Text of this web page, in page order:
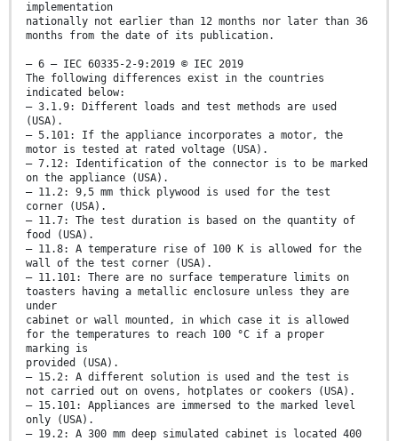
implementation
nationally not earlier than 12 months nor later than 36
months from the date of its publication.
– 6 – IEC 60335-2-9:2019 © IEC 2019
The following differences exist in the countries
indicated below:
– 3.1.9: Different loads and test methods are used
(USA).
– 5.101: If the appliance incorporates a motor, the
motor is tested at rated voltage (USA).
– 7.12: Identification of the connector is to be marked
on the appliance (USA).
– 11.2: 9,5 mm thick plywood is used for the test
corner (USA).
– 11.7: The test duration is based on the quantity of
food (USA).
– 11.8: A temperature rise of 100 K is allowed for the
wall of the test corner (USA).
– 11.101: There are no surface temperature limits on
toasters having a metallic enclosure unless they are
under
cabinet or wall mounted, in which case it is allowed
for the temperatures to reach 100 °C if a proper
marking is
provided (USA).
– 15.2: A different solution is used and the test is
not carried out on ovens, hotplates or cookers (USA).
– 15.101: Appliances are immersed to the marked level
only (USA).
– 19.2: A 300 mm deep simulated cabinet is located 400